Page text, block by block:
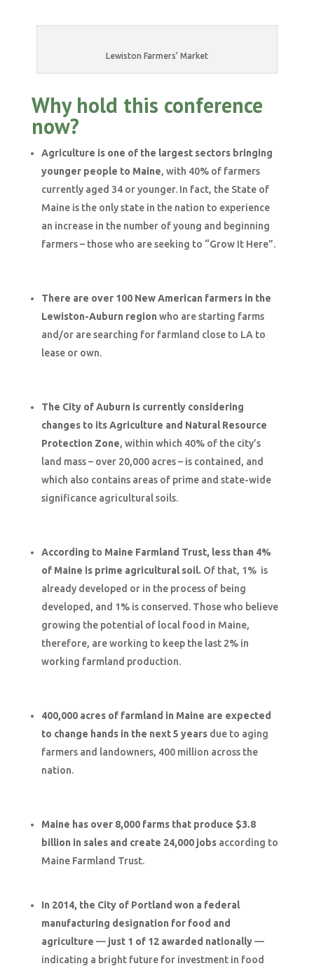
Lewiston Farmers’ Market
Why hold this conference
now?
Agriculture is one of the largest sectors bringing
younger people to Maine, with 40% of farmers
currently aged 34 or younger. In fact, the State of
Maine is the only state in the nation to experience
an increase in the number of young and beginning
farmers – those who are seeking to “Grow It Here”.
There are over 100 New American farmers in the
Lewiston-Auburn region who are starting farms
and/or are searching for farmland close to LA to
lease or own.
The City of Auburn is currently considering
changes to its Agriculture and Natural Resource
Protection Zone, within which 40% of the city’s
land mass – over 20,000 acres – is contained, and
which also contains areas of prime and state-wide
significance agricultural soils.
According to Maine Farmland Trust, less than 4%
of Maine is prime agricultural soil. Of that, 1% is
already developed or in the process of being
developed, and 1% is conserved. Those who believe
growing the potential of local food in Maine,
therefore, are working to keep the last 2% in
working farmland production.
400,000 acres of farmland in Maine are expected
to change hands in the next 5 yearsdue to aging
farmers and landowners, 400 million across the
nation.
Maine has over 8,000 farms that produce $3.8
billion in sales and create 24,000 jobsaccording to
Maine Farmland Trust.
In 2014, the City of Portland won a federal
manufacturing designation for food and
agriculture —just 1 of 12 awarded nationally—
indicating a bright future for investment in food